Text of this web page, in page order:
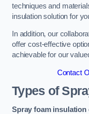
techniques and
insulation solution for
In addition, our
offer cost-effective
achievable for our
Contact
Types of
Spray foam insulation